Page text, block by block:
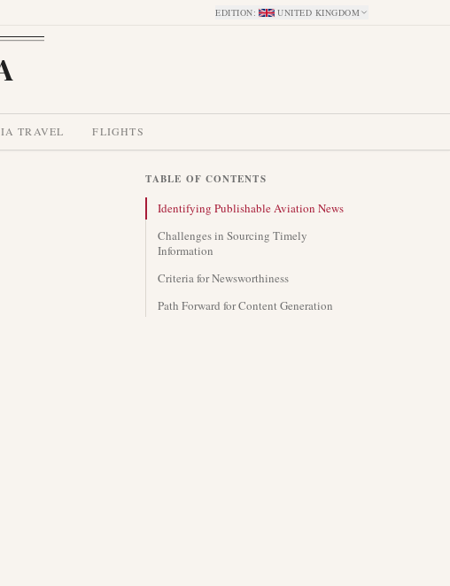
EDITION: UNITED KINGDOM
TRAVEL FLIGHTS
TABLE OF CONTENTS
Identifying Publishable Aviation News
Challenges in Sourcing Timely
Information
Criteria for Newsworthiness
Path Forward for Content Generation